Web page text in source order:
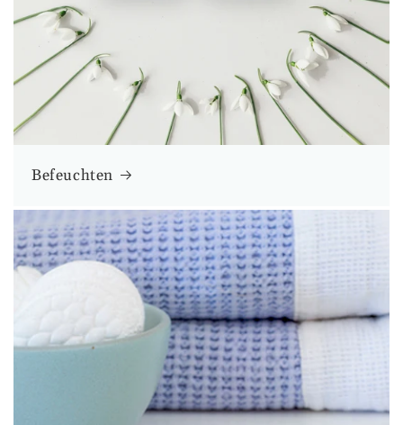
Befeuchten